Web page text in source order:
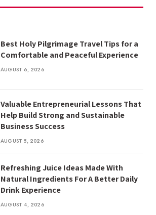
Best Holy Pilgrimage Travel Tips for a
Comfortable and Peaceful Experience
AUGUST 6, 2026
Valuable Entrepreneurial Lessons That
Help Build Strong and Sustainable
Business Success
AUGUST 5, 2026
Refreshing Juice Ideas Made With
Natural Ingredients For A Better Daily
Drink Experience
AUGUST 4, 2026